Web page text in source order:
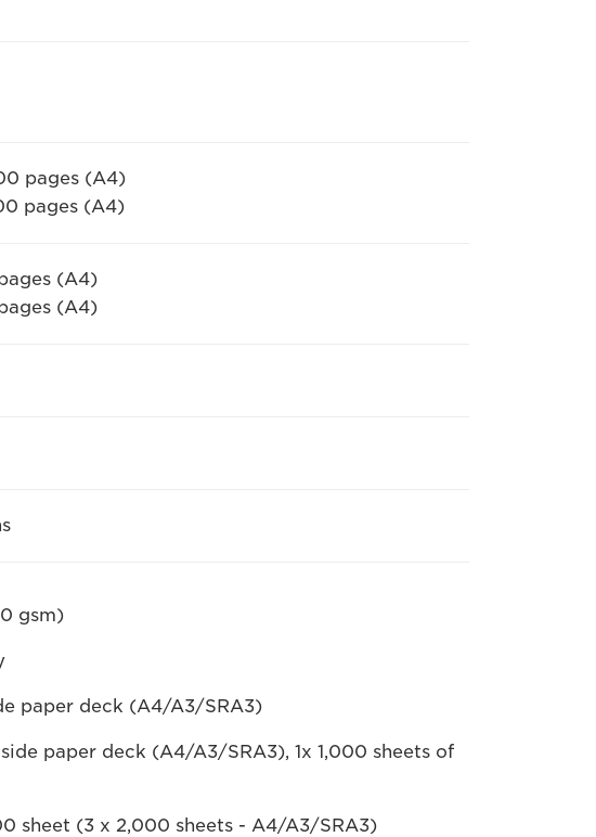
pages (A4)
pages (A4)
(A4)
(A4)
gsm)
paper deck (A4/A3/SRA3)
paper deck (A4/A3/SRA3), 1x 1,000 sheets of
sheet (3 x 2,000 sheets - A4/A3/SRA3)